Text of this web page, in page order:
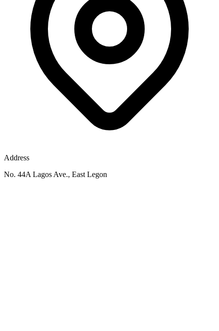
Address
No. 44A Lagos Ave., East Legon